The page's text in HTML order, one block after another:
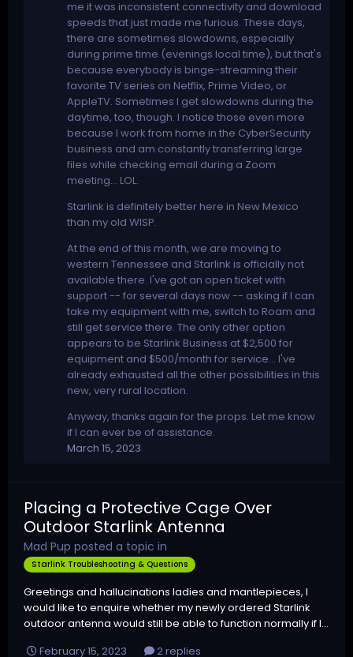
me it was inconsistent connectivity and download
speeds that just made me furious. These days,
there are sometimes slowdowns, especially
during prime time (evenings local time), but that's
because everybody is binge-streaming their
favorite TV series on Netflix, Prime Video, or
AppleTV. Sometimes I get slowdowns during the
daytime, too, though. I notice those even more
because I work from home in the CyberSecurity
business and am constantly transferring large
files while checking email during a Zoom
meeting... LOL.
Starlink is definitely better here in New Mexico
than my old WISP.
At the end of this month, we are moving to
western Tennessee and Starlink is officially not
available there. I've got an open ticket with
support -- for several days now -- asking if I can
take my equipment with me, switch to Roam and
still get service there. The only other option
appears to be Starlink Business at $2,500 for
equipment and $500/month for service... I've
already exhausted all the other possibilities in this
new, very rural location.
Anyway, thanks again for the props. Let me know
if I can ever be of assistance.
March 15, 2023
Placing a Protective Cage Over
Outdoor Starlink Antenna
Mad Pup posted a topic in
Starlink Troubleshooting & Questions
Greetings and hallucinations ladies and mantlepieces, I
would like to enquire whether my newly ordered Starlink
outdoor antenna would still be able to function normally if I...
February 15, 2023
2 replies